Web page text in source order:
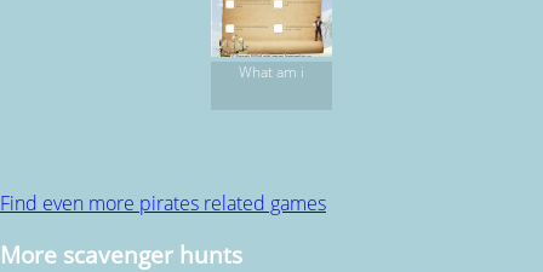
What am i
Find even more pirates related games
More scavenger hunts